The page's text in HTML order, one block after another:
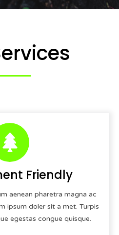
Friendly
aenean pharetra magna ac
ipsum doler sit a met. Turpis
egestas congue quisque.